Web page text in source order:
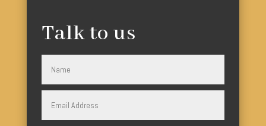
Talk to us